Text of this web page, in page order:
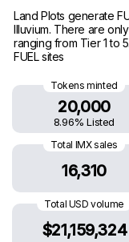
Land Plots generate
Illuvium. There are
ranging from Tier 1 to
FUEL sites
Tokens minted
20,000
8.96% Listed
Total IMX sales
16,310
Total USD volume
$21,159,324